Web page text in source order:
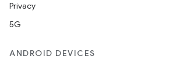
Privacy
5G
ANDROID DEVICES